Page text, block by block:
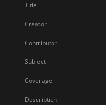
Title
Creator
Contributor
Subject
Coverage
Description